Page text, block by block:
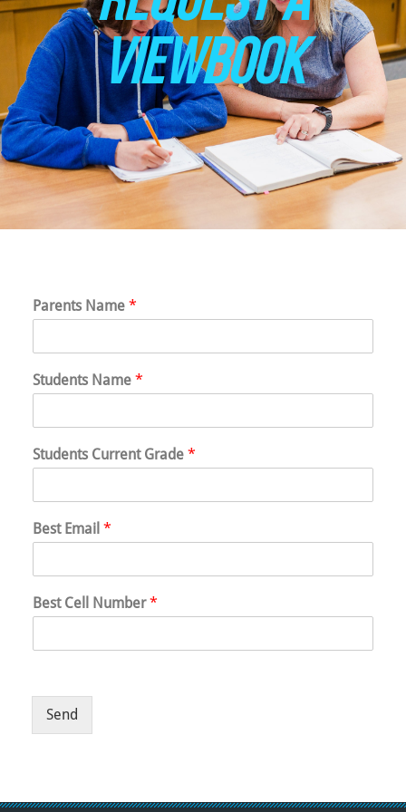
VIEWBOOK
Parents Name *
Students Name *
Students Current Grade *
Best Email *
Best Cell Number*
Send